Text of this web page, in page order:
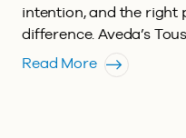
intention, and the right
difference. Aveda’s
Read More